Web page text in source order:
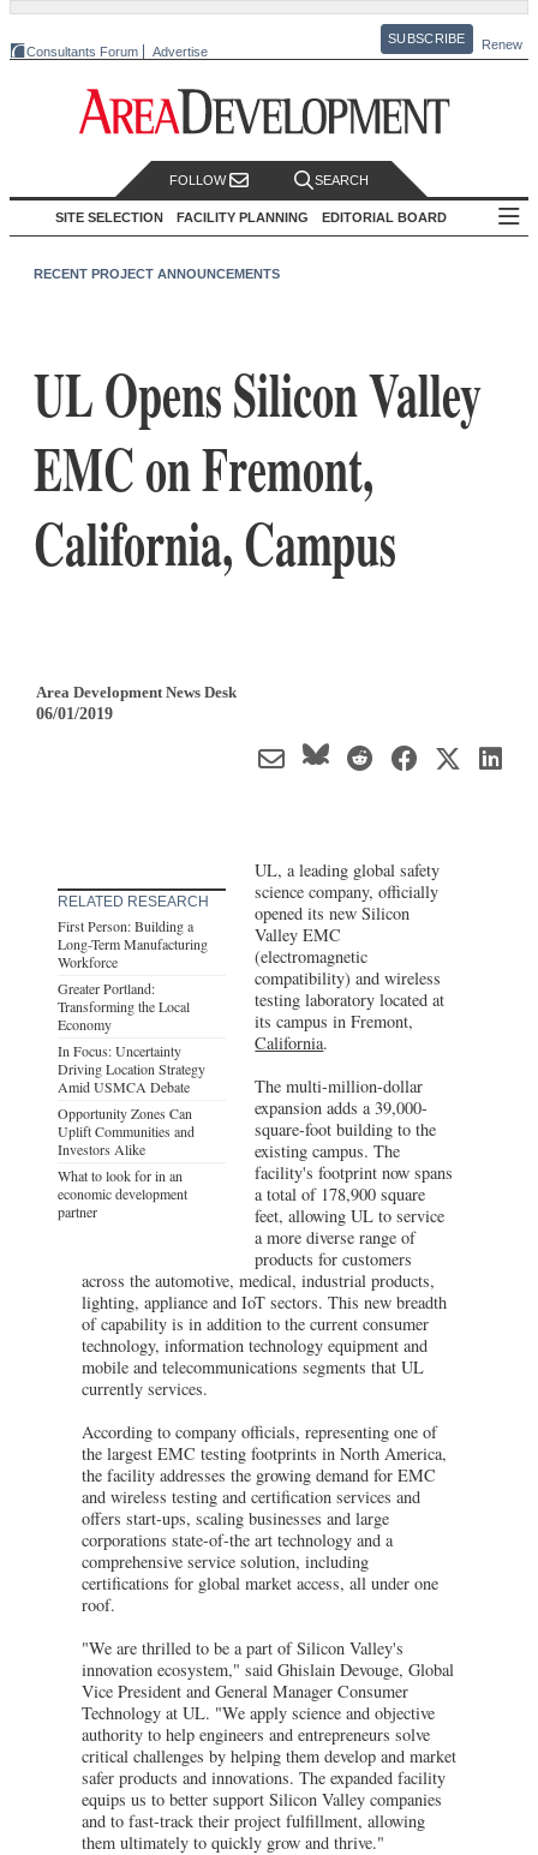
Consultants Forum Advertise
SUBSCRIBE Renew
FOLLOW SEARCH
SITE SELECTION FACILITY PLANNING EDITORIAL BOARD
RECENT PROJECT ANNOUNCEMENTS
UL Opens Silicon Valley
EMC on Fremont,
California, Campus
Area Development News Desk
06/01/2019
RELATED RESEARCH
First Person: Building a
Long-Term Manufacturing
Workforce
Greater Portland:
Transforming the Local
Economy
In Focus: Uncertainty
Driving Location Strategy
Amid USMCA Debate
Opportunity Zones Can
Uplift Communities and
Investors Alike
What to look for in an
economic development
partner
UL, a leading global safety
science company, officially
opened its new Silicon
Valley EMC
(electromagnetic
compatibility) and wireless
testing laboratory located at
its campus in Fremont,
California.
The multi-million-dollar
expansion adds a 39,000-
square-foot building to the
existing campus. The
facility's footprint now spans
a total of 178,900 square
feet, allowing UL to service
a more diverse range of
products for customers
across the automotive, medical, industrial products,
lighting, appliance and IoT sectors. This new breadth
of capability is in addition to the current consumer
technology, information technology equipment and
mobile and telecommunications segments that UL
currently services.
According to company officials, representing one of
the largest EMC testing footprints in North America,
the facility addresses the growing demand for EMC
and wireless testing and certification services and
offers start-ups, scaling businesses and large
corporations state-of-the art technology and a
comprehensive service solution, including
certifications for global market access, all under one
roof.
"We are thrilled to be a part of Silicon Valley's
innovation ecosystem," said Ghislain Devouge, Global
Vice President and General Manager Consumer
Technology at UL. "We apply science and objective
authority to help engineers and entrepreneurs solve
critical challenges by helping them develop and market
safer products and innovations. The expanded facility
equips us to better support Silicon Valley companies
and to fast-track their project fulfillment, allowing
them ultimately to quickly grow and thrive."